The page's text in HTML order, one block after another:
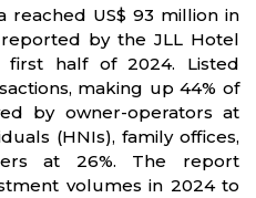
reached US$ 93 million in
by the JLL Hotel
first half of 2024. Listed
making up 44% of
by owner-operators at
(HNIs), family offices,
at 26%. The report
volumes in 2024 to